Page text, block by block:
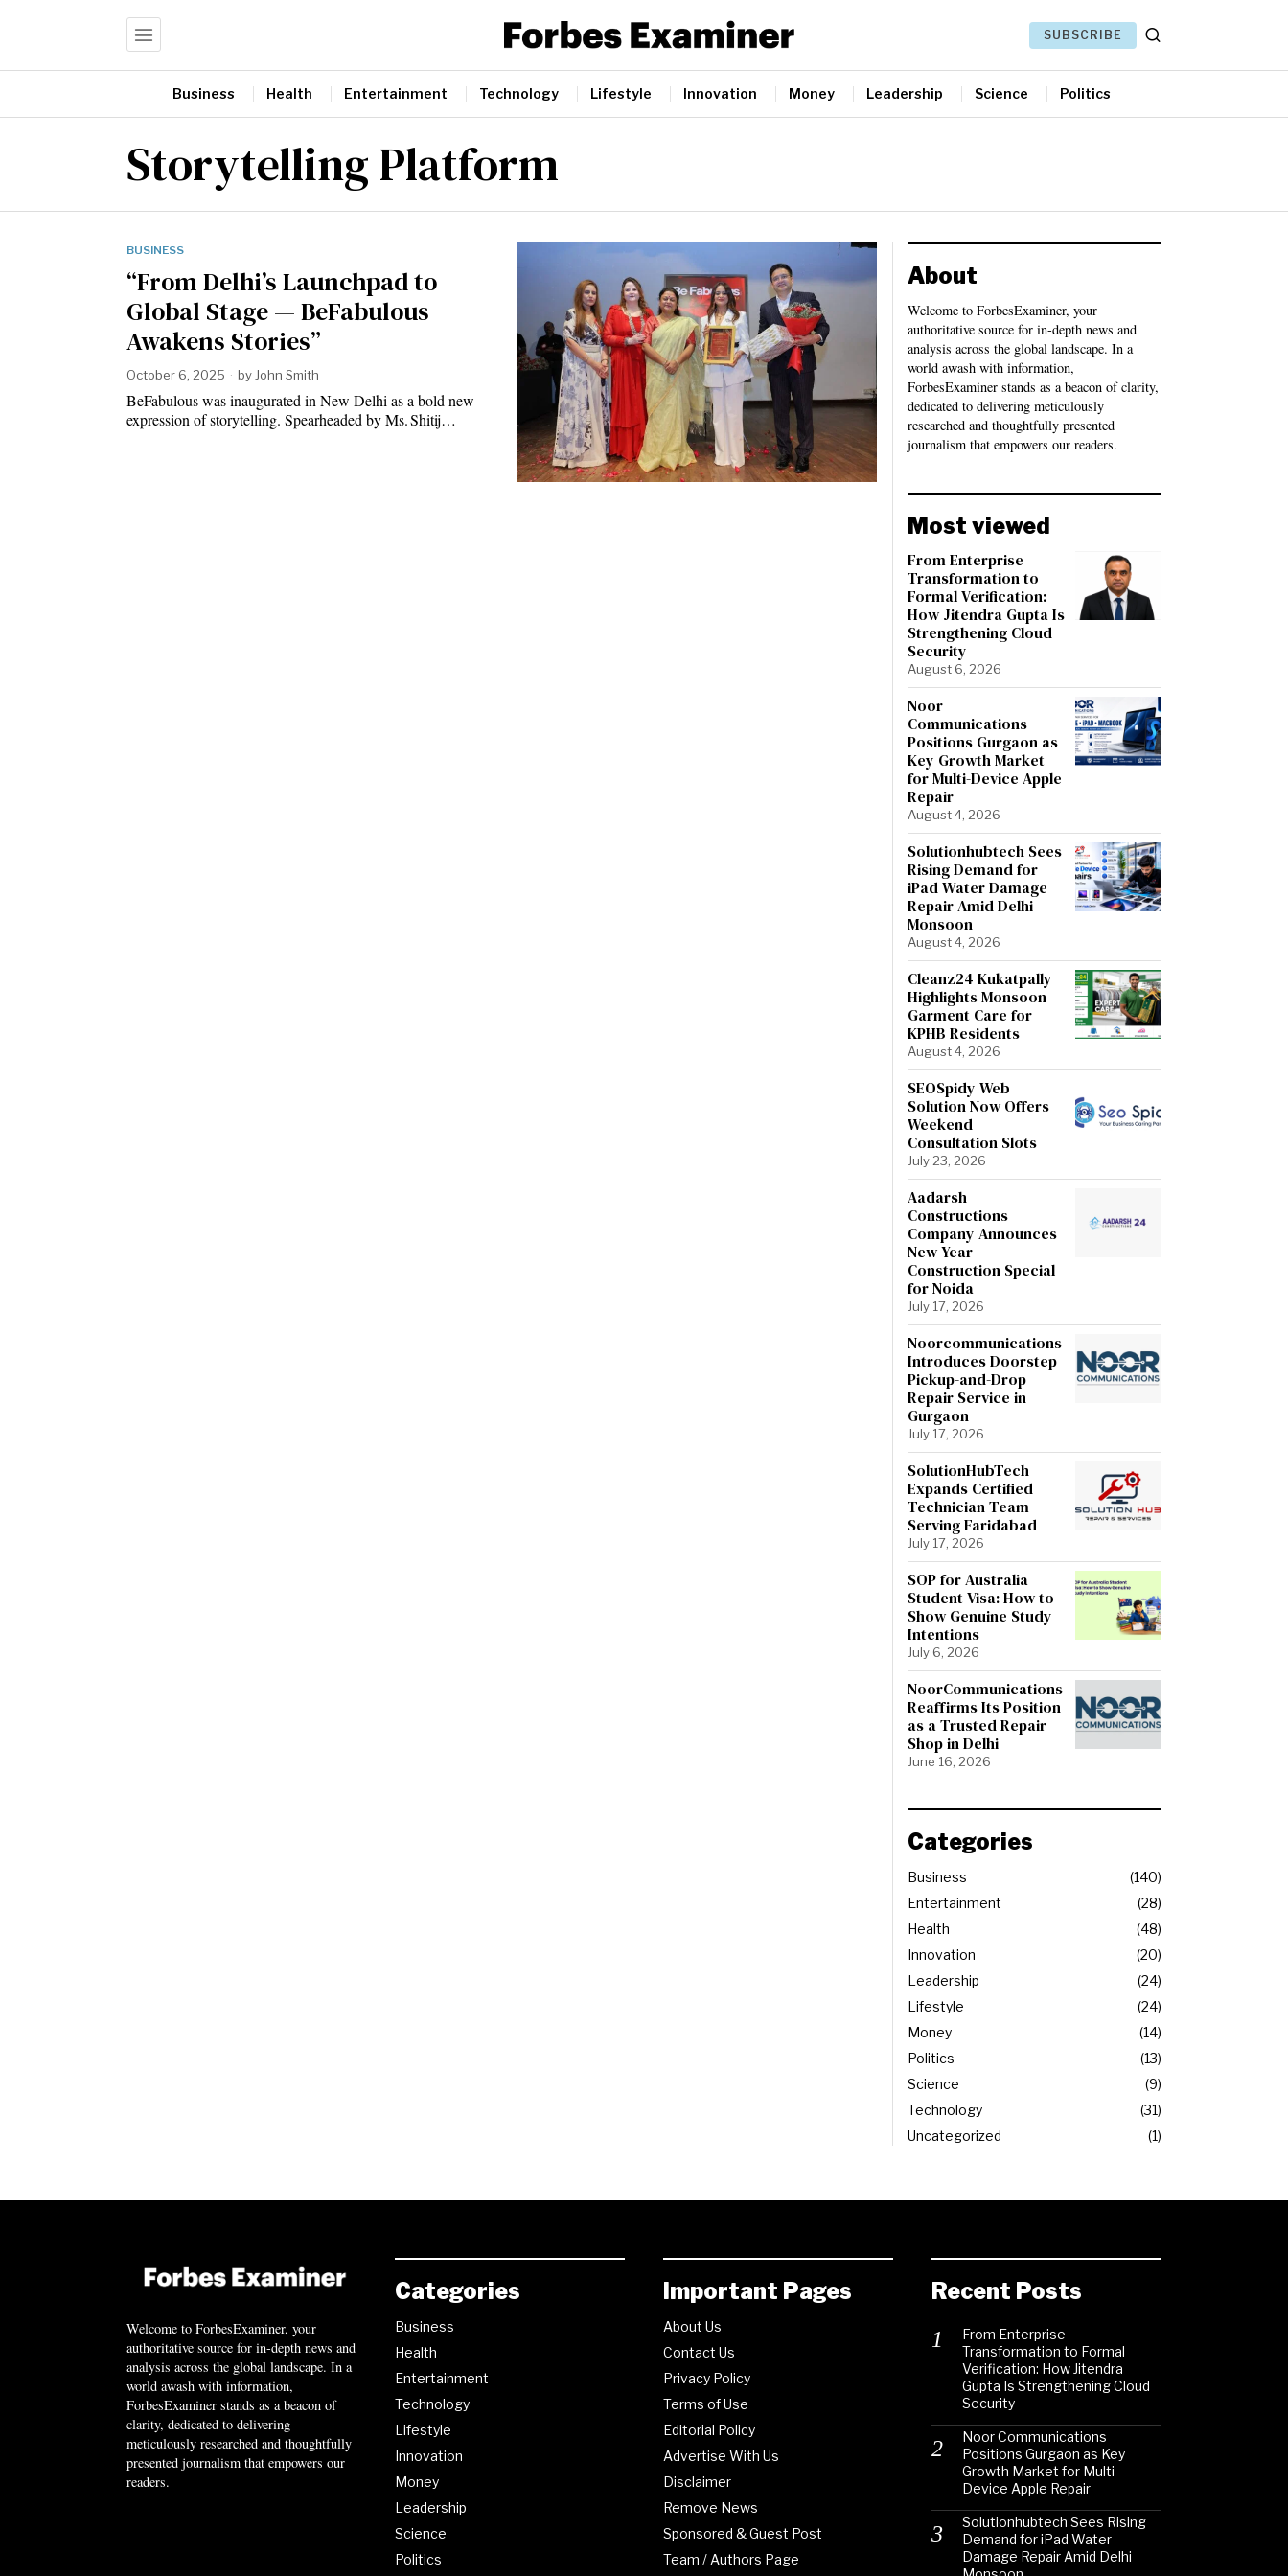
SUBSCRIBE
Business Health Entertainment Technology Lifestyle Innovation Money Leadership Science Politics
Storytelling Platform
BUSINESS
“From Delhi’s Launchpad to
Global Stage — BeFabulous
Awakens Stories”
October 6, 2025 by John Smith
BeFabulous was inaugurated in New Delhi as a bold new
expression of storytelling. Spearheaded by Ms. Shitij…
About
Welcome to ForbesExaminer, your
authoritative source for in-depth news and
analysis across the global landscape. In a
world awash with information,
ForbesExaminer stands as a beacon of clarity,
dedicated to delivering meticulously
researched and thoughtfully presented
journalism that empowers our readers.
Most viewed
From Enterprise
Transformation to
Formal Verification:
How Jitendra Gupta Is
Strengthening Cloud
Security
August 6, 2026
Noor
Communications
Positions Gurgaon as
Key Growth Market
for Multi-Device Apple
Repair
August 4, 2026
Solutionhubtech Sees
Rising Demand for
iPad Water Damage
Repair Amid Delhi
Monsoon
August 4, 2026
Cleanz24 Kukatpally
Highlights Monsoon
Garment Care for
KPHB Residents
August 4, 2026
SEOSpidy Web
Solution Now Offers
Weekend
Consultation Slots
July 23, 2026
Aadarsh
Constructions
Company Announces
New Year
Construction Special
for Noida
July 17, 2026
Noorcommunications
Introduces Doorstep
Pickup-and-Drop
Repair Service in
Gurgaon
July 17, 2026
SolutionHubTech
Expands Certified
Technician Team
Serving Faridabad
July 17, 2026
SOP for Australia
Student Visa: How to
Show Genuine Study
Intentions
July 6, 2026
NoorCommunications
Reaffirms Its Position
as a Trusted Repair
Shop in Delhi
June 16, 2026
Categories
Business
140
Entertainment
28
Health
48
Innovation
20
Leadership
24
Lifestyle
24
Money
14
Politics
13
Science
9
Technology
31
Uncategorized
1
Welcome to ForbesExaminer, your
authoritative source for in-depth news and
analysis across the global landscape. In a
world awash with information,
ForbesExaminer stands as a beacon of
clarity, dedicated to delivering
meticulously researched and thoughtfully
presented journalism that empowers our
readers.
Categories
Business
Health
Entertainment
Technology
Lifestyle
Innovation
Money
Leadership
Science
Politics
Important Pages
About Us
Contact Us
Privacy Policy
Terms of Use
Editorial Policy
Advertise With Us
Disclaimer
Remove News
Sponsored & Guest Post
Team / Authors Page
Recent Posts
From Enterprise
Transformation to Formal
Verification: How Jitendra
Gupta Is Strengthening Cloud
Security
Noor Communications
Positions Gurgaon as Key
Growth Market for Multi-
Device Apple Repair
Solutionhubtech Sees Rising
Demand for iPad Water
Damage Repair Amid Delhi